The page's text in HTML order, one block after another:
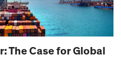
The Case for Global